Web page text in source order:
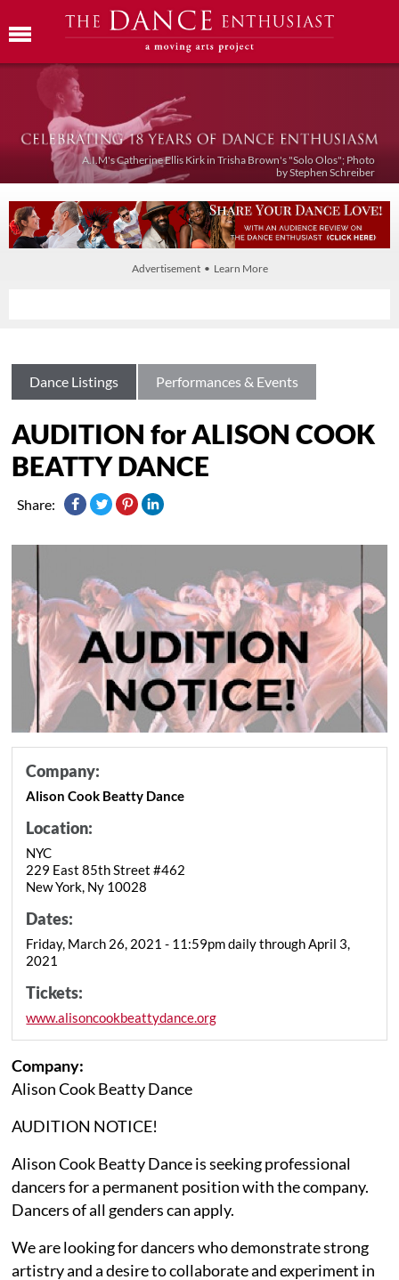
A.I.M's Catherine Ellis Kirk in Trisha Brown's "Solo Olos"; Photo
by Stephen Schreiber
Advertisement • Learn More
Dance Listings Performances & Events
AUDITION for ALISON COOK
BEATTY DANCE
Share:
Company:
Alison Cook Beatty Dance
Location:
NYC
229 East 85th Street #462
New York, Ny 10028
Dates:
Friday, March 26, 2021 - 11:59pm daily through April 3,
2021
Tickets:
www.alisoncookbeattydance.org
Company:
Alison Cook Beatty Dance
AUDITION NOTICE!
Alison Cook Beatty Dance is seeking professional
dancers for a permanent position with the company.
Dancers of all genders can apply.
We are looking for dancers who demonstrate strong
artistry and a desire to collaborate and experiment in